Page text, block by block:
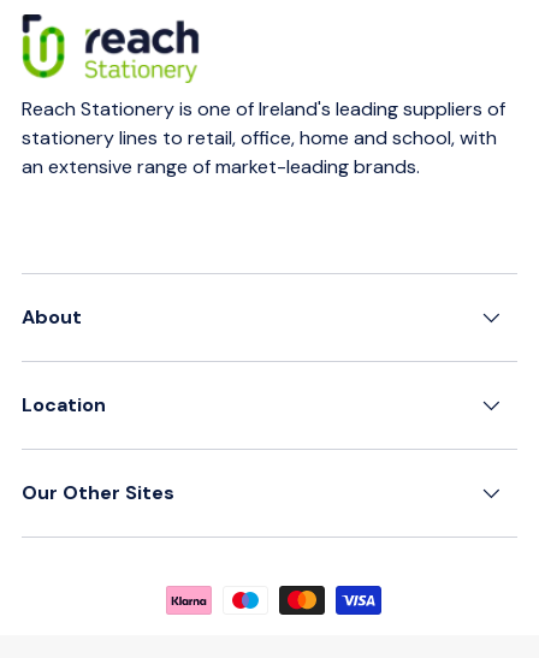
Reach Stationery is one of Ireland's leading suppliers of
stationery lines to retail, office, home and school, with
an extensive range of market-leading brands.
About
Location
Our Other Sites
Payment methods accepted